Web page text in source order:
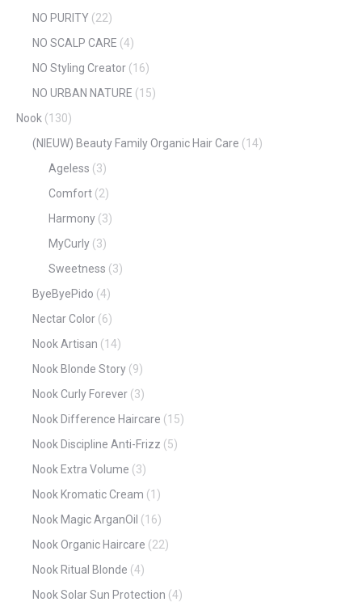
NO PURITY (22)
NO SCALP CARE (4)
NO Styling Creator (16)
NO URBAN NATURE (15)
Nook (130)
(NIEUW) Beauty Family Organic Hair Care (14)
Ageless (3)
Comfort (2)
Harmony (3)
MyCurly (3)
Sweetness (3)
ByeByePido (4)
Nectar Color (6)
Nook Artisan (14)
Nook Blonde Story (9)
Nook Curly Forever (3)
Nook Difference Haircare (15)
Nook Discipline Anti-Frizz (5)
Nook Extra Volume (3)
Nook Kromatic Cream (1)
Nook Magic ArganOil (16)
Nook Organic Haircare (22)
Nook Ritual Blonde (4)
Nook Solar Sun Protection (4)